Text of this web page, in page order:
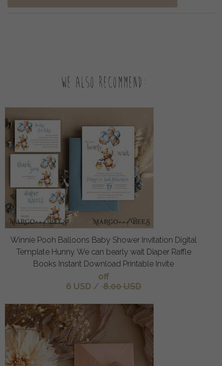
We also recommend:
Winnie Pooh Balloons Baby Shower Invitation Digital
Template Hunny We can bearly wait Diaper Raffle
Books Instant Download Printable Invite
off
6 USD / 8.00 USD